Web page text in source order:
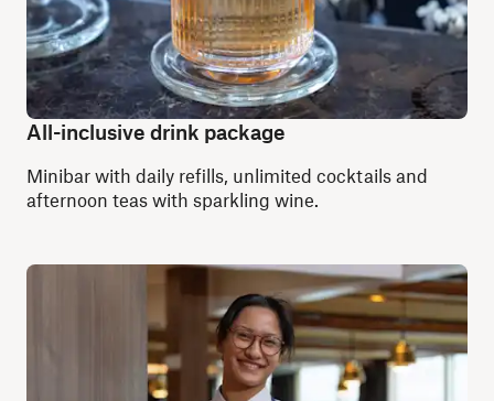
All-inclusive drink package
Minibar with daily refills, unlimited cocktails and
afternoon teas with sparkling wine.